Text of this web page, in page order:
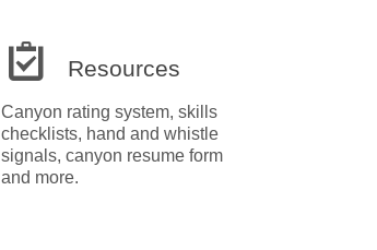
Resources
Canyon rating system, skills
checklists, hand and whistle
signals, canyon resume form
and more.